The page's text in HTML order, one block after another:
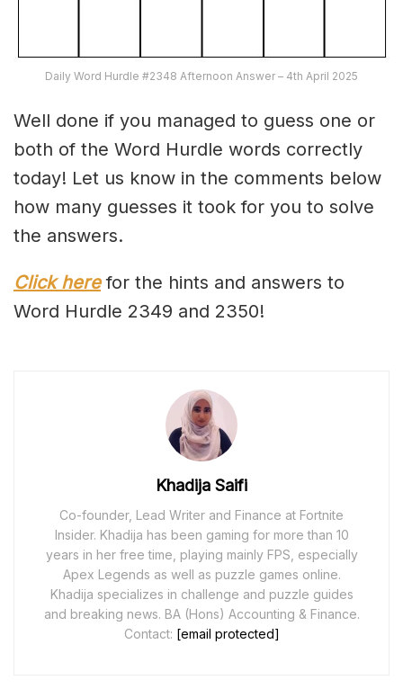
Daily Word Hurdle #2348 Afternoon Answer – 4th April 2025
Well done if you managed to guess one or
both of the Word Hurdle words correctly
today! Let us know in the comments below
how many guesses it took for you to solve
the answers.
Click herefor the hints and answers to
Word Hurdle 2349 and 2350!
Khadija Saifi
Co-founder, Lead Writer and Finance at Fortnite
Insider. Khadija has been gaming for more than 10
years in her free time, playing mainly FPS, especially
Apex Legends as well as puzzle games online.
Khadija specializes in challenge and puzzle guides
and breaking news. BA (Hons) Accounting & Finance.
Contact: [email protected]